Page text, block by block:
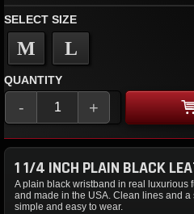
SELECT SIZE
M L
QUANTITY
- +
1 1/4 INCH PLAIN BLACK
A plain black wristband in real luxurious
and made in the USA. Clean lines and
simple and easy to wear.